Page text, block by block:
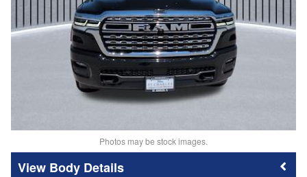
Photos may be stock images.
Body Details